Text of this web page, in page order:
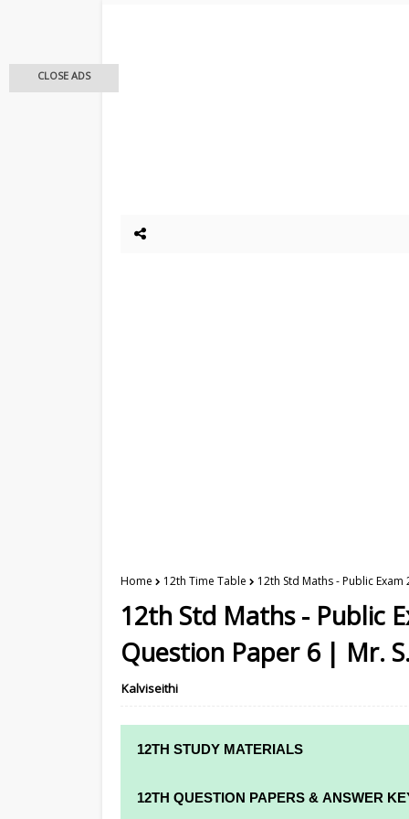
Home 12th Time Table 12th Std Maths - Public
12th Std Maths - Public
Question Paper 6 | Mr.
Kalviseithi
12TH STUDY MATERIALS
12TH STD STUDY MATERIALS
12TH QUESTION PAPERS & ANSWER
CLOSE ADS